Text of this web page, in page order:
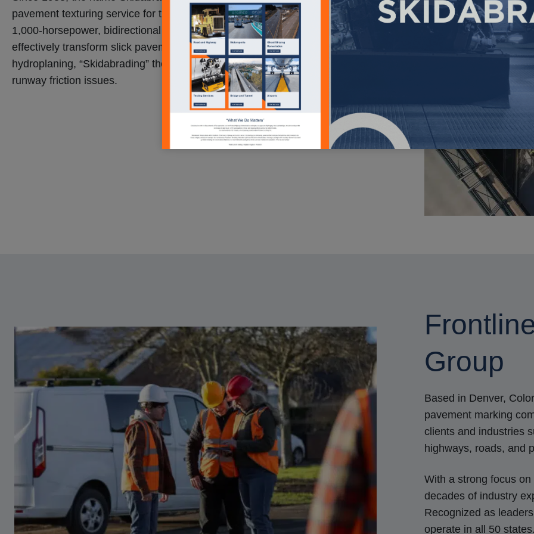
pavement texturing service for the transportation industry. This large fleet of
1,000-horsepower, bidirectional shot-blast machines can quickly and cost-
effectively transform slick pavement into a surface that resists skidding and
hydroplaning, “Skidabrading” the surface to prevent roadway accidents and
runway friction issues.
Group
Based in Denver,
pavement marking
clients and industries
highways, roads, and
With a strong focus
decades of industry
Recognized as
operate in all 50